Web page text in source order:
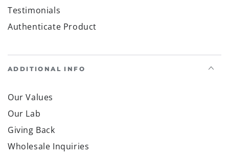
Testimonials
Authenticate Product
ADDITIONAL INFO
Our Values
Our Lab
Giving Back
Wholesale Inquiries